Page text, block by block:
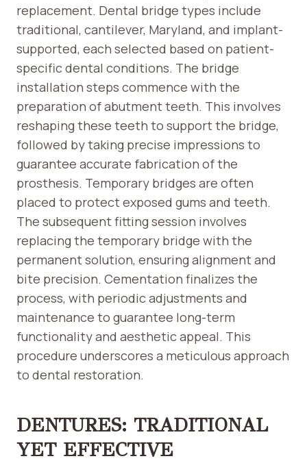
replacement. Dental bridge types include
traditional, cantilever, Maryland, and implant-
supported, each selected based on patient-
specific dental conditions. The bridge
installation steps commence with the
preparation of abutment teeth. This involves
reshaping these teeth to support the bridge,
followed by taking precise impressions to
guarantee accurate fabrication of the
prosthesis. Temporary bridges are often
placed to protect exposed gums and teeth.
The subsequent fitting session involves
replacing the temporary bridge with the
permanent solution, ensuring alignment and
bite precision. Cementation finalizes the
process, with periodic adjustments and
maintenance to guarantee long-term
functionality and aesthetic appeal. This
procedure underscores a meticulous approach
to dental restoration.
DENTURES: TRADITIONAL
YET EFFECTIVE